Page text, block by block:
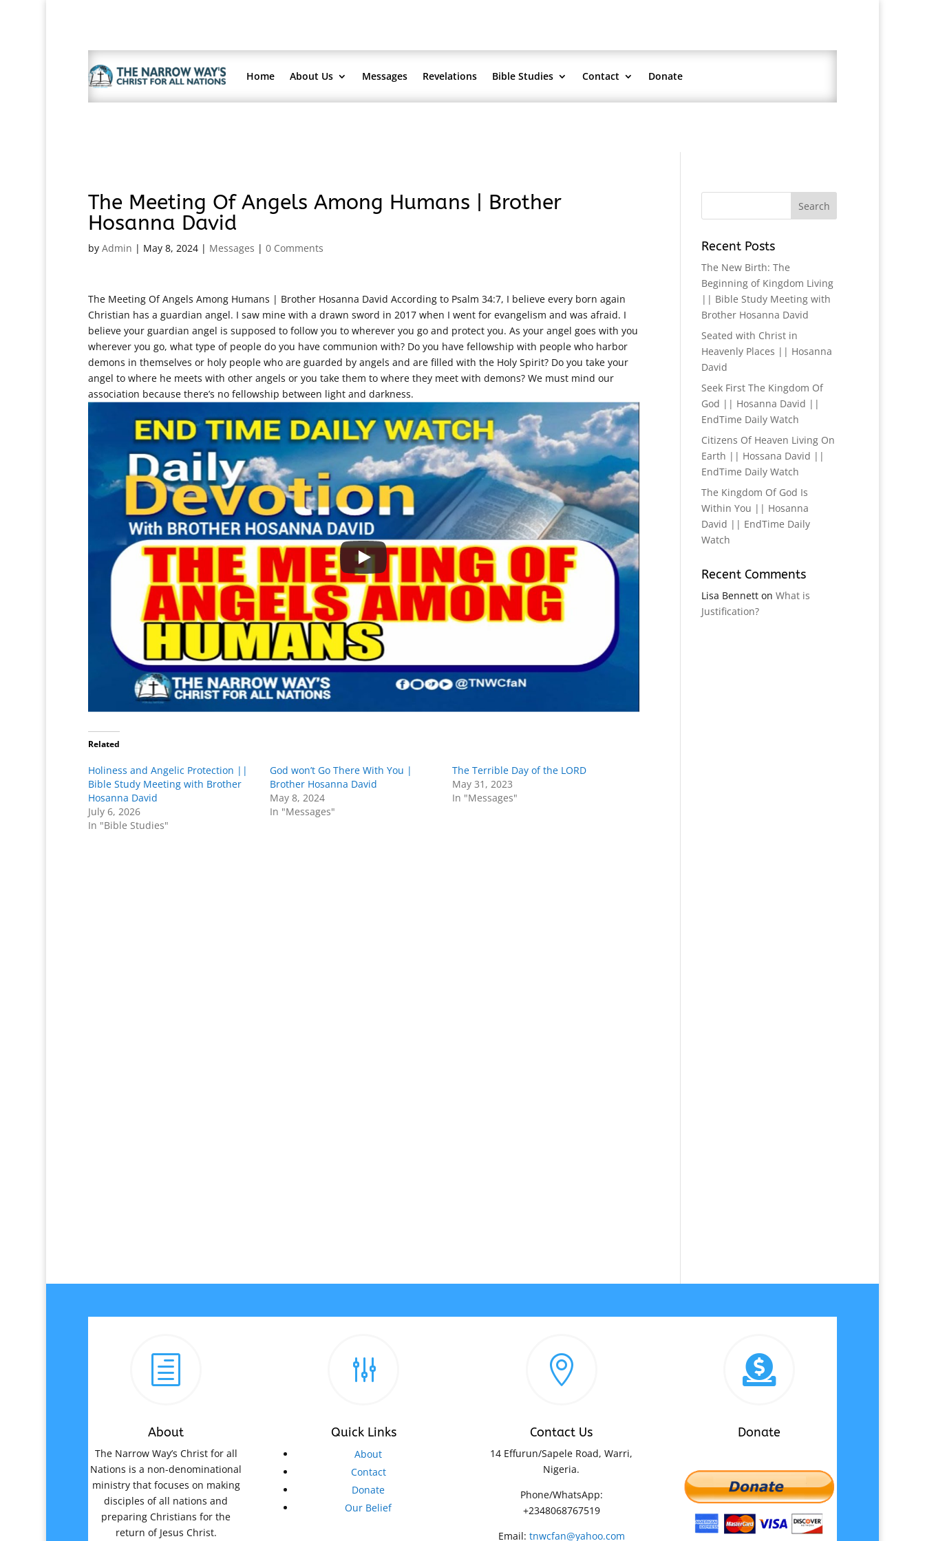
Home About Us Messages Revelations Bible Studies Contact Donate
The Meeting Of Angels Among Humans | Brother
Hosanna David
by Admin | May 8, 2024| Messages | 0 Comments
The Meeting Of Angels Among Humans | Brother Hosanna David According to Psalm 34:7, I believe every born again
Christian has a guardian angel. I saw mine with a drawn sword in 2017 when I went for evangelism and was afraid. I
believe your guardian angel is supposed to follow you to wherever you go and protect you. As your angel goes with you
wherever you go, what type of people do you have communion with? Do you have fellowship with people who harbor
demons in themselves or holy people who are guarded by angels and are filled with the Holy Spirit? Do you take your
angel to where he meets with other angels or you take them to where they meet with demons? We must mind our
association because there’s no fellowship between light and darkness.
Related
Holiness and Angelic Protection ||
Bible Study Meeting with Brother
Hosanna David
July 6, 2026
In "Bible Studies"
God won’t Go There With You |
Brother Hosanna David
May 8, 2024
In "Messages"
The Terrible Day of the LORD
May 31, 2023
In "Messages"
Recent Posts
The New Birth: The
Beginning of Kingdom Living
|| Bible Study Meeting with
Brother Hosanna David
Seated with Christ in
Heavenly Places || Hosanna
David
Seek First The Kingdom Of
God || Hosanna David ||
EndTime Daily Watch
Citizens Of Heaven Living On
Earth || Hossana David ||
EndTime Daily Watch
The Kingdom Of God Is
Within You || Hosanna
David || EndTime Daily
Watch
Recent Comments
Lisa Bennett onWhat is
Justification?
h
About
The Narrow Way’s Christ for all
Nations is a non-denominational
ministry that focuses on making
disciples of all nations and
preparing Christians for the
return of Jesus Christ.
g
Quick Links
About
Contact
Donate
Our Belief

Contact Us
14 Effurun/Sapele Road, Warri,
Nigeria.
Phone/WhatsApp:
+2348068767519
Email: tnwcfan@yahoo.com

Donate